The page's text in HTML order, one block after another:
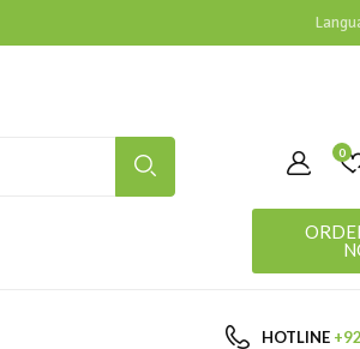
0
HOTLINE